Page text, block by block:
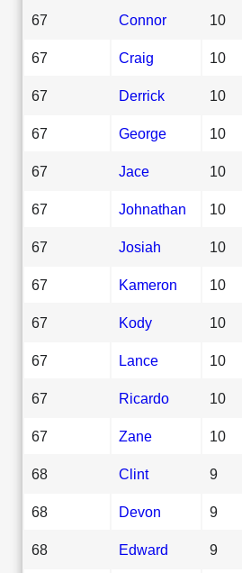
67 Connor 10
67 Craig 10
67 Derrick 10
67 George 10
67 Jace 10
67 Johnathan 10
67 Josiah 10
67 Kameron 10
67 Kody 10
67 Lance 10
67 Ricardo 10
67 Zane 10
68 Clint 9
68 Devon 9
68 Edward 9